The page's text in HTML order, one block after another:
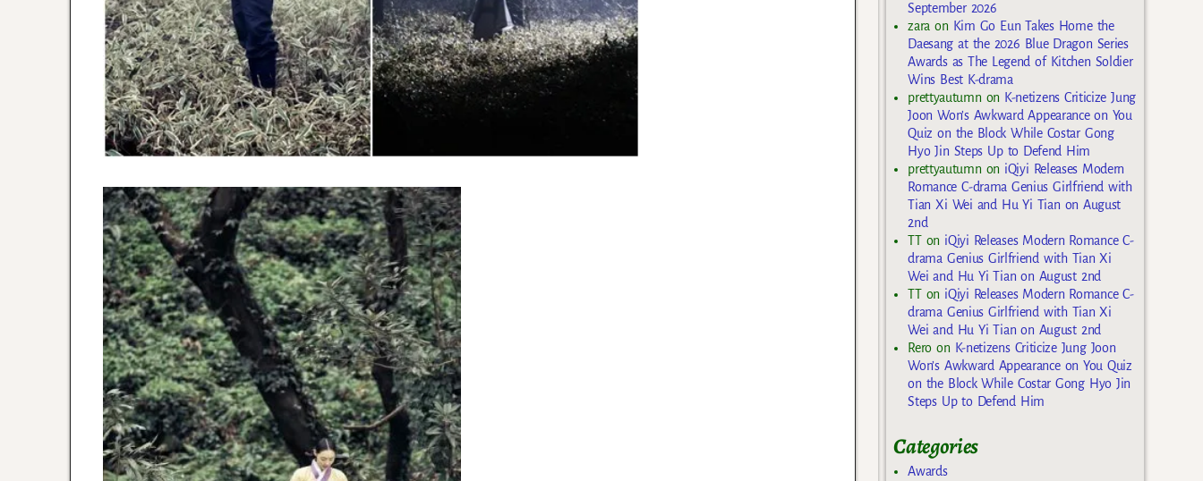
September 2026
zara on Kim Go Eun Takes Home the
Daesang at the 2026 Blue Dragon Series
Awards as The Legend of Kitchen Soldier
Wins Best K-drama
prettyautumnon K-netizens Criticize Jung
Joon Won’s Awkward Appearance on You
Quiz on the Block While Costar Gong
Hyo Jin Steps Up to Defend Him
prettyautumnon iQiyi Releases Modern
Romance C-drama Genius Girlfriend with
Tian Xi Wei and Hu Yi Tian on August
2nd
TTon iQiyi Releases Modern Romance C-
drama Genius Girlfriend with Tian Xi
Wei and Hu Yi Tian on August 2nd
TTon iQiyi Releases Modern Romance C-
drama Genius Girlfriend with Tian Xi
Wei and Hu Yi Tian on August 2nd
Rero on K-netizens Criticize Jung Joon
Won’s Awkward Appearance on You Quiz
on the Block While Costar Gong Hyo Jin
Steps Up to Defend Him
Categories
Awards